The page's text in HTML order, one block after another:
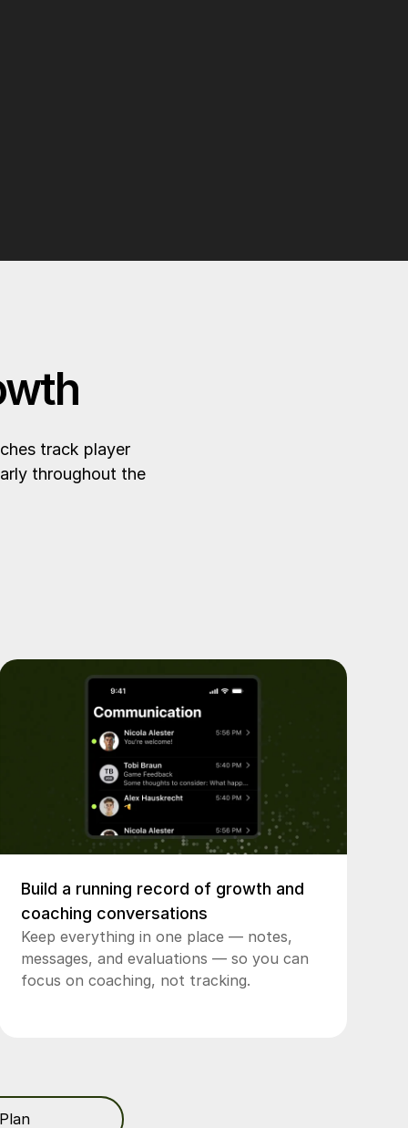
track player
throughout the
Build a running record of growth and
coaching conversations
Keep everything in one place — notes,
messages, and evaluations — so you can
focus on coaching, not tracking.
Plan